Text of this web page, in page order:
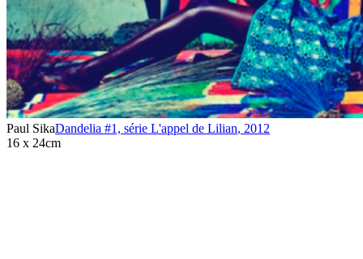
Paul SikaDandelia #1, série L'appel de Lilian, 2012
16 x 24cm